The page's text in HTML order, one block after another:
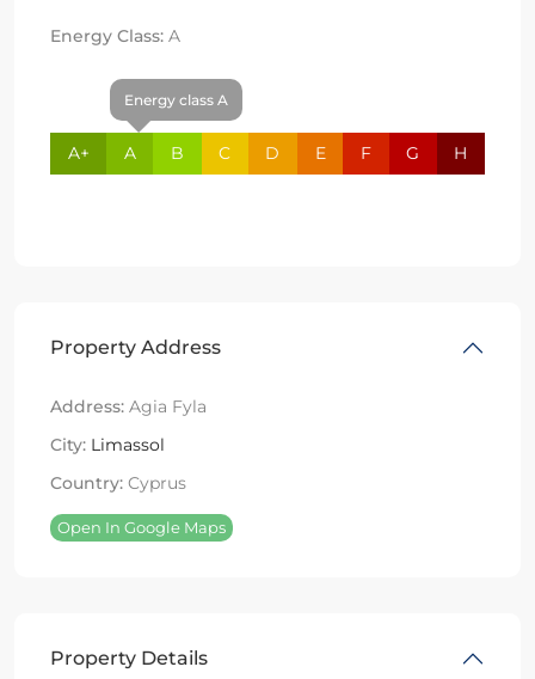
Energy Class: A
A+
Energy class A
A B C D E F G H
Property Address
Address: Agia Fyla
City: Limassol
Country: Cyprus
Open In Google Maps
Property Details